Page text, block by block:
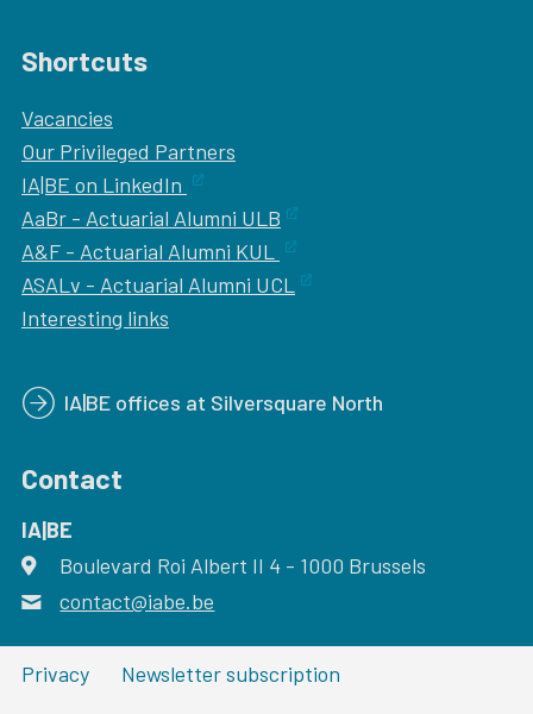
Shortcuts
Vacancies
Our Privileged Partners
IA|BE on LinkedIn
AaBr - Actuarial Alumni ULB
A&F - Actuarial Alumni KUL
ASALv - Actuarial Alumni UCL
Interesting links
IA|BE offices at Silversquare North
Contact
IA|BE
address
Boulevard Roi Albert II 4 - 1000 Brussels
email
contact@iabe.be
Privacy Newsletter subscription